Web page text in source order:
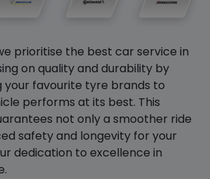
prioritise the best car service in
on quality and durability by
your favourite tyre brands to
performs at its best. This
not only a smoother ride
safety and longevity for your
dedication to excellence in